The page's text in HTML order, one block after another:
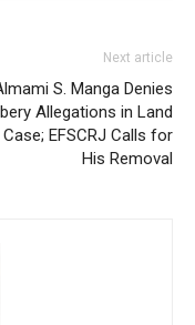
Next article
S. Manga Denies
Allegations in Land
EFSCRJ Calls for
His Removal